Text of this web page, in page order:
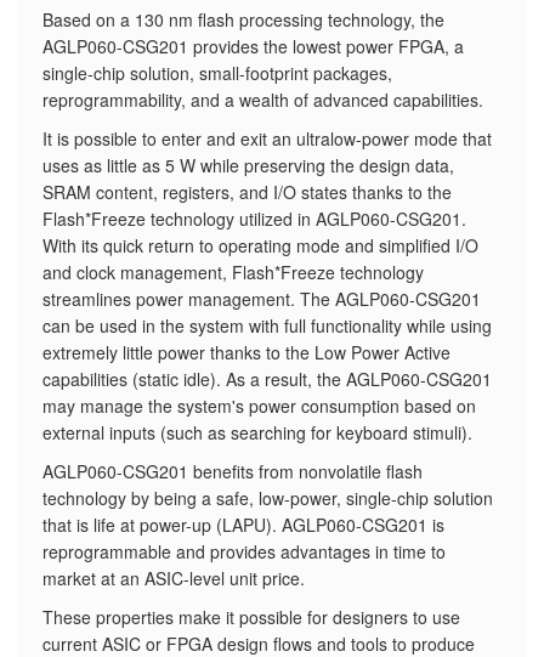
Based on a 130 nm flash processing technology, the
AGLP060-CSG201 provides the lowest power FPGA, a
single-chip solution, small-footprint packages,
reprogrammability, and a wealth of advanced capabilities.
It is possible to enter and exit an ultralow-power mode that
uses as little as 5 W while preserving the design data,
SRAM content, registers, and I/O states thanks to the
Flash*Freeze technology utilized in AGLP060-CSG201.
With its quick return to operating mode and simplified I/O
and clock management, Flash*Freeze technology
streamlines power management. The AGLP060-CSG201
can be used in the system with full functionality while using
extremely little power thanks to the Low Power Active
capabilities (static idle). As a result, the AGLP060-CSG201
may manage the system's power consumption based on
external inputs (such as searching for keyboard stimuli).
AGLP060-CSG201 benefits from nonvolatile flash
technology by being a safe, low-power, single-chip solution
that is life at power-up (LAPU). AGLP060-CSG201 is
reprogrammable and provides advantages in time to
market at an ASIC-level unit price.
These properties make it possible for designers to use
current ASIC or FPGA design flows and tools to produce